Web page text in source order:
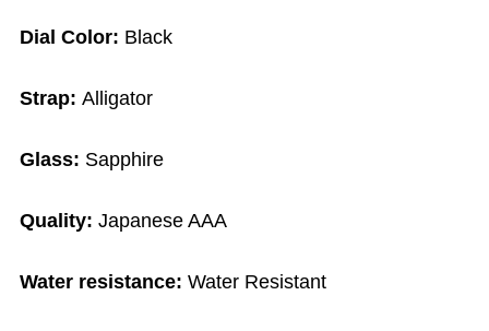
Dial Color: Black
Strap:Alligator
Glass: Sapphire
Quality: Japanese AAA
Water resistance:Water Resistant